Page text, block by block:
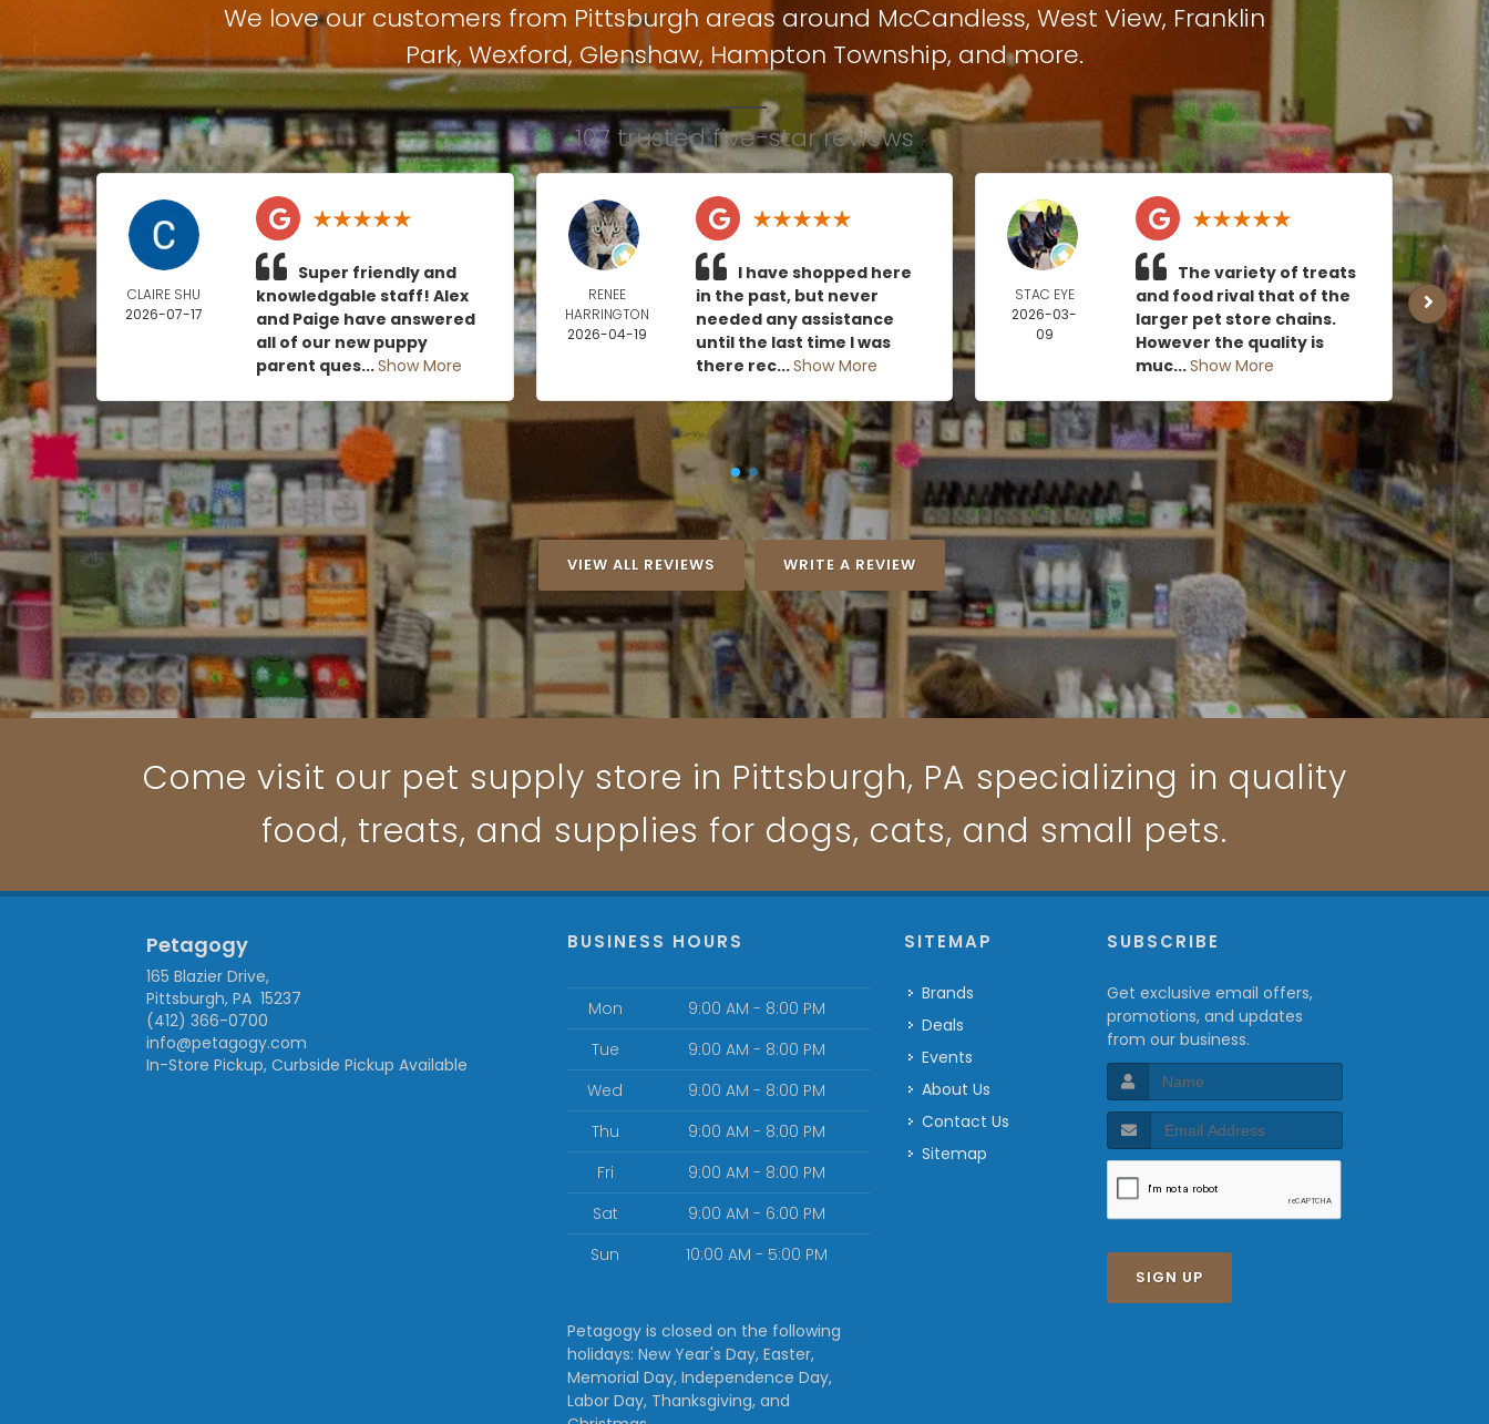
We love our customers from Pittsburgh areas around McCandless, West View, Franklin
Park, Wexford, Glenshaw, Hampton Township, and more.
107 trusted five-star reviews
CLAIRE SHU
2026-07-17
Super friendly and
knowledgable staff! Alex
and Paige have answered
all of our new puppy
parent ques...Show More
RENEE
HARRINGTON
2026-04-19
I have shopped here
in the past, but never
needed any assistance
until the last time I was
there rec...Show More
STAC EYE
2026-03-
09
The variety of treats
and food rival that of the
larger pet store chains.
However the quality is
muc...Show More
VIEW ALL REVIEWS WRITE A REVIEW
Come visit our pet supply store in Pittsburgh, PA specializing in quality
food, treats, and supplies for dogs, cats, and small pets.
Petagogy
165 Blazier Drive,
Pittsburgh, PA 15237
(412) 366-0700
info@petagogy.com
In-Store Pickup, Curbside Pickup Available
BUSINESS HOURS
Mon
9:00 AM - 8:00 PM
Tue
9:00 AM - 8:00 PM
Wed
9:00 AM - 8:00 PM
Thu
9:00 AM - 8:00 PM
Fri
9:00 AM - 8:00 PM
Sat
9:00 AM - 6:00 PM
Sun
10:00 AM - 5:00 PM
Petagogy is closed on the following
holidays: New Year's Day, Easter,
Memorial Day, Independence Day,
Labor Day, Thanksgiving, and
SITEMAP
Brands
Deals
Events
About Us
Contact Us
Sitemap
SUBSCRIBE
Get exclusive email offers,
promotions, and updates
from our business.
SIGN UP